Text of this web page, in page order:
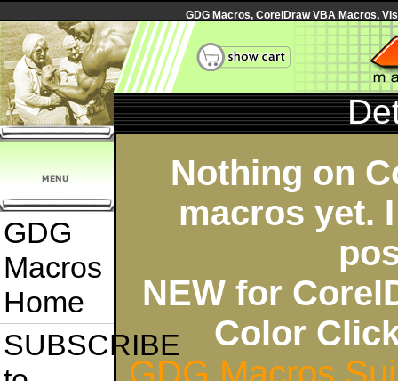
GDG Macros, CorelDraw VBA Macros,
GDG
Macros
Home
SUBSCRIBE
Nothing on
macros yet.
NEW for
Color
GDG Macros